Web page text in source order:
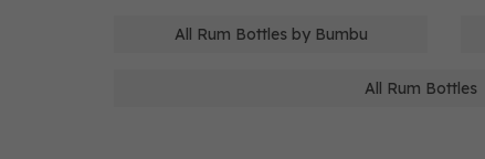
All Rum Bottles by Bumbu
All Rum Bottles